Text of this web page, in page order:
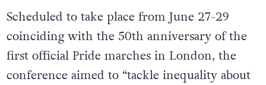
Scheduled to take place from June 27-29
coinciding with the 50th anniversary of the
first official Pride marches in London, the
conference aimed to “tackle inequality about